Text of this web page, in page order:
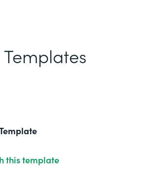
this template